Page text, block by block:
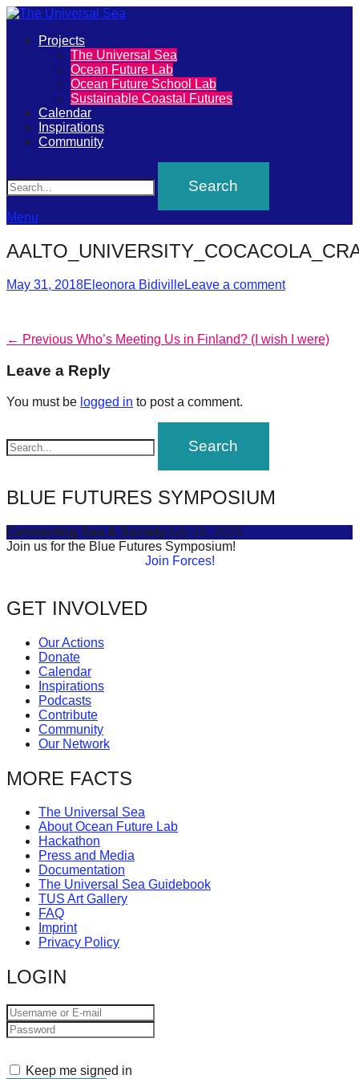
The
Universal
Sea
Join
our
movement
to
push
positive
futures
our
forward!
Let's
find
spread
solutions
against
Anthropogenic
Art
can
be
catalyst
change,
while
entrepreneurship
enables
the
long-
term
success.
Primary
Projects
The Universal Sea
Ocean Future Lab
Ocean Future School Lab
Sustainable Coastal Futures
Calendar
Inspirations
Community
Menu
Posted
May 31, 2018Author
Eleonora BidivilleLeave a comment
Post
navigation
← Previous Previous
Who’s Meeting Us in Finland? (I wish I were)
Leave a Reply
You must be logged in to post a comment.
BLUE FUTURES SYMPOSIUM
Connecting Sea & SocietyJuly 16, 2025
Join us for the Blue Futures Symposium!
Join Forces!
GET INVOLVED
Our Actions
Donate
Calendar
Inspirations
Podcasts
Contribute
Community
Our Network
MORE FACTS
The Universal Sea
About Ocean Future Lab
Hackathon
Press and Media
Documentation
The Universal Sea Guidebook
TUS Art Gallery
FAQ
Imprint
Privacy Policy
LOGIN
Keep me signed in